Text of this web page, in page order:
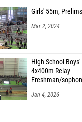
Girls' 55m,
Mar 2, 2024
High School Boys'
4x400m Relay
Freshman/
Jan 4, 2026